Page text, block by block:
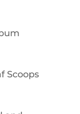
Scoops